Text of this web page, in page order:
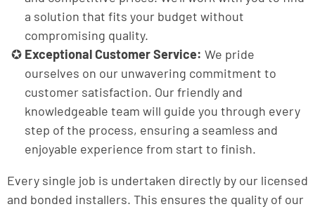
a solution that fits your budget without
compromising quality.
Exceptional Customer Service: We pride
ourselves on our unwavering commitment to
customer satisfaction. Our friendly and
knowledgeable team will guide you through every
step of the process, ensuring a seamless and
enjoyable experience from start to finish.
Every single job is undertaken directly by our licensed
and bonded installers. This ensures the quality of our